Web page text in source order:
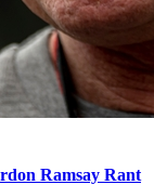
Ramsay Rant